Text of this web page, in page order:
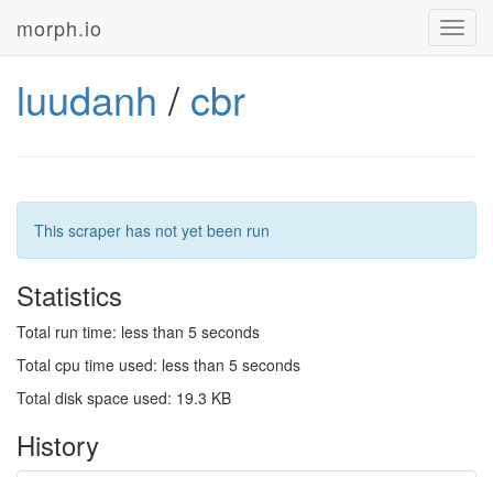
morph.io
luudanh / cbr
This scraper has not yet been run
Statistics
Total run time: less than 5 seconds
Total cpu time used: less than 5 seconds
Total disk space used: 19.3 KB
History